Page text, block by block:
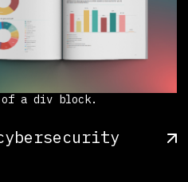
a div block.